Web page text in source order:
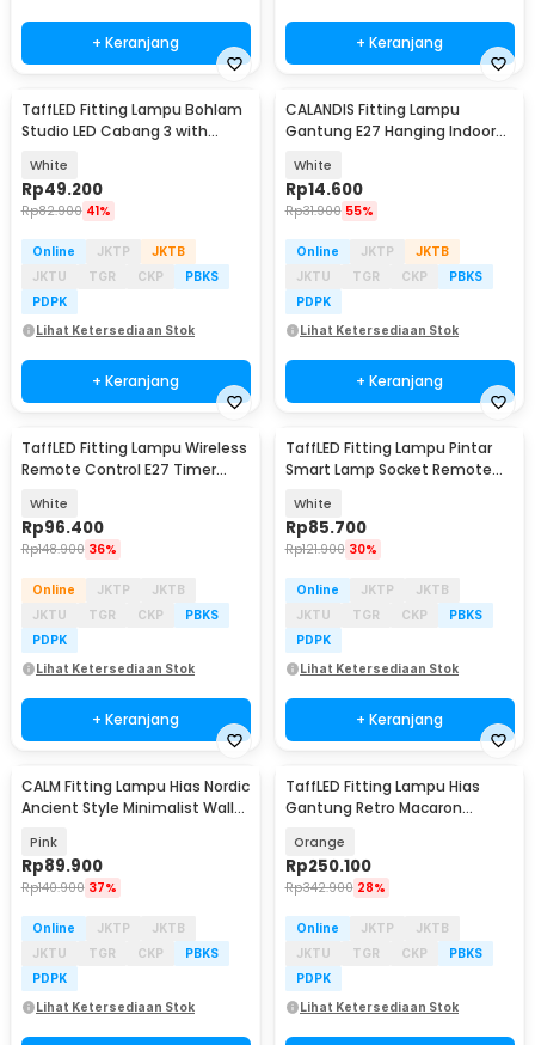
+ Keranjang + Keranjang
TaffLED Fitting Lampu Bohlam
Studio LED Cabang 3 with
White
Rp49.200
Rp82.900 41%
Online JKTP
JKTB
JKTU
TGR CKP
PBKS
PDPK
Lihat Ketersediaan Stok
+ Keranjang
CALANDIS Fitting Lampu
Gantung E27 Hanging Indoor
White
Rp14.600
Rp31.900 55%
Online JKTP
JKTB
JKTU
TGR CKP
PBKS
PDPK
Lihat Ketersediaan Stok
+ Keranjang
TaffLED Fitting Lampu Wireless
Remote Control E27 Timer
White
Rp96.400
Rp148.900 36%
Online JKTP
JKTB
JKTU
TGR CKP
PBKS
PDPK
Lihat Ketersediaan Stok
+ Keranjang
TaffLED Fitting Lampu Pintar
Smart Lamp Socket Remote
White
Rp85.700
Rp121.900 30%
Online JKTP
JKTB
JKTU
TGR CKP
PBKS
PDPK
Lihat Ketersediaan Stok
+ Keranjang
CALM Fitting Lampu Hias Nordic
Ancient Style Minimalist Wall
Pink
Rp89.900
Rp140.900 37%
Online JKTP
JKTB
JKTU
TGR CKP
PBKS
PDPK
Lihat Ketersediaan Stok
TaffLED Fitting Lampu Hias
Gantung Retro Macaron
Orange
Rp250.100
Rp342.900 28%
Online JKTP
JKTB
JKTU
TGR CKP
PBKS
PDPK
Lihat Ketersediaan Stok